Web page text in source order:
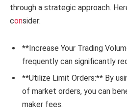
through a strategic approach.
consider:
**Increase Your Trading
frequently can significantly
**Utilize Limit Orders:** By
of market orders, you can
maker fees.